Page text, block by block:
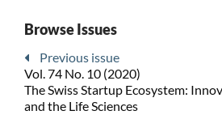
Browse Issues
Previous issue
Vol. 74 No. 10 (2020)
The Swiss Startup Ecosystem:
and the Life Sciences